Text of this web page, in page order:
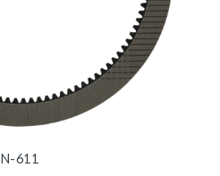
N-611